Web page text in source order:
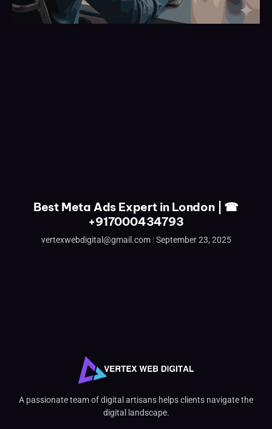
Best Meta Ads Expert in London | ☎
+917000434793
vertexwebdigital@gmail.com September 23, 2025
A passionate team of digital artisans helps clients navigate the
digital landscape.